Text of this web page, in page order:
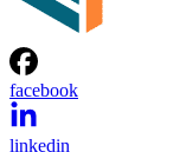
facebook
linkedin